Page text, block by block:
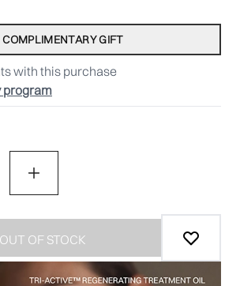
with this purchase
program
COMPLIMENTARY GIFT
OUT OF STOCK